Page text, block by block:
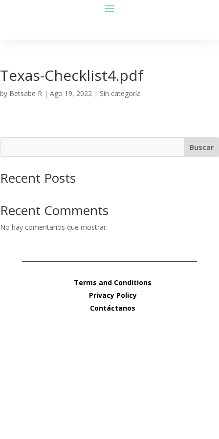
Texas-Checklist4.pdf
by Betsabe R | Ago 19, 2022 | Sin categoría
Buscar
Recent Posts
Recent Comments
No hay comentarios que mostrar.
Terms and Conditions
Privacy Policy
Contáctanos